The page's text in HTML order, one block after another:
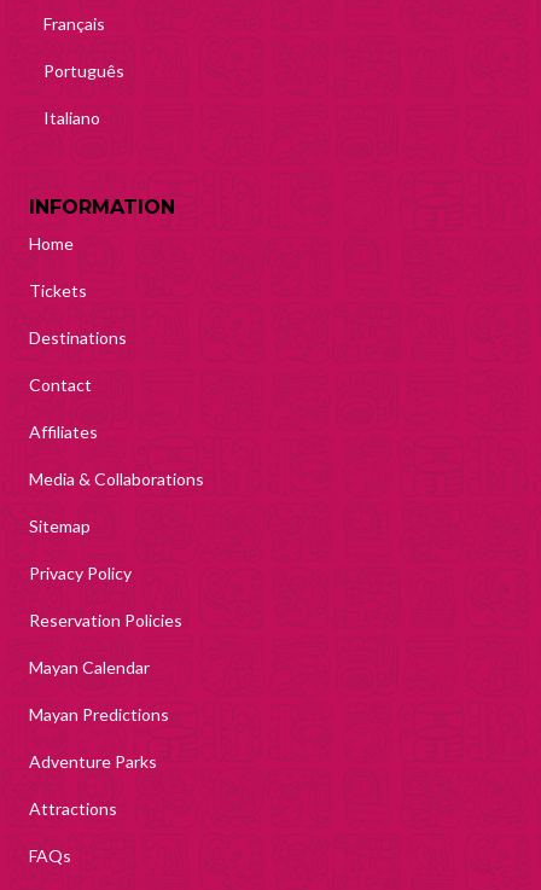
Français
Português
Italiano
INFORMATION
Home
Tickets
Destinations
Contact
Affiliates
Media & Collaborations
Sitemap
Privacy Policy
Reservation Policies
Mayan Calendar
Mayan Predictions
Adventure Parks
Attractions
FAQs